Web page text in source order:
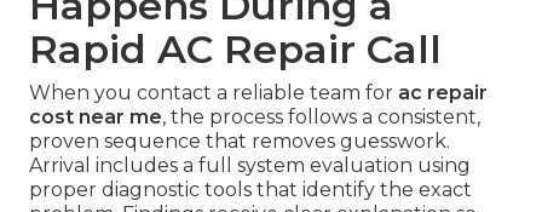
Rapid AC Repair Call
When you contact a reliable team for ac repair
cost near me, the process follows a consistent,
proven sequence that removes guesswork.
Arrival includes a full system evaluation using
proper diagnostic tools that identify the exact